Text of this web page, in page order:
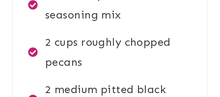
seasoning mix
2 cups roughly chopped
pecans
2 medium pitted black